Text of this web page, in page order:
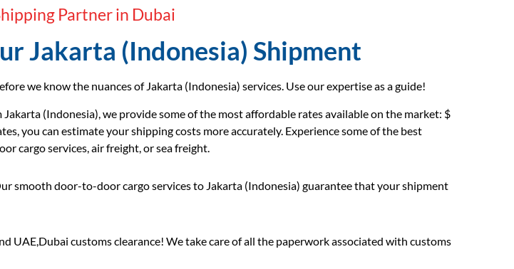
Partner in Dubai
Jakarta (Indonesia) Shipment
we know the nuances of Jakarta (Indonesia) services. Use our expertise as a guide!
(Indonesia), we provide some of the most affordable rates available on the market: $
you can estimate your shipping costs more accurately. Experience some of the best
cargo services, air freight, or sea freight.
smooth door-to-door cargo services to Jakarta (Indonesia) guarantee that your shipment
UAE,Dubai customs clearance! We take care of all the paperwork associated with customs